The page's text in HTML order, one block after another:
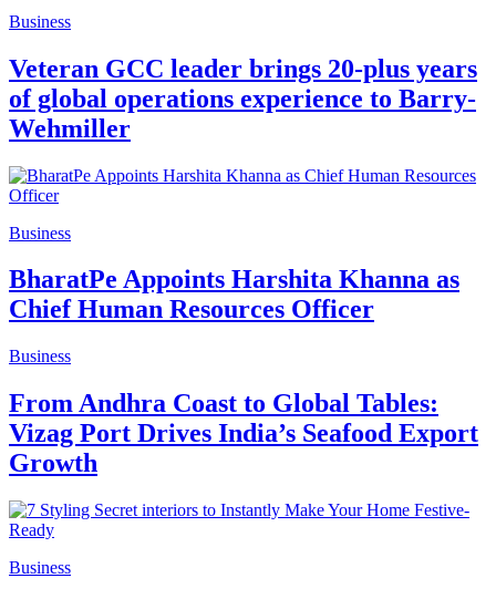
Business
Veteran GCC leader brings 20-plus years
of global operations experience to Barry-
Wehmiller
Business
BharatPe Appoints Harshita Khanna as
Chief Human Resources Officer
Business
From Andhra Coast to Global Tables:
Vizag Port Drives India’s Seafood Export
Growth
Business